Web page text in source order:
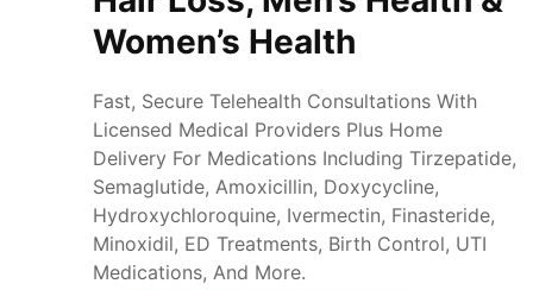
Women’s Health
Fast, Secure Telehealth Consultations With
Licensed Medical Providers Plus Home
Delivery For Medications Including Tirzepatide,
Semaglutide, Amoxicillin, Doxycycline,
Hydroxychloroquine, Ivermectin, Finasteride,
Minoxidil, ED Treatments, Birth Control, UTI
Medications, And More.